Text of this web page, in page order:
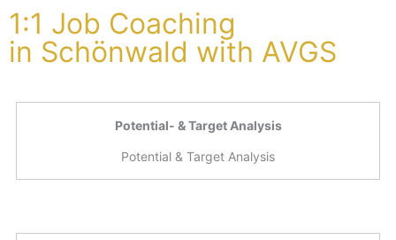
1:1 Job Coaching
in Schönwald with AVGS
Potential- & Target Analysis
Potential & Target Analysis